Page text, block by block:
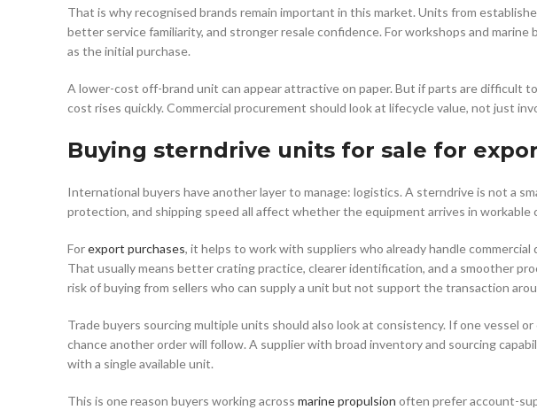
That is why recognised brands remain important in this market. Units from
better service familiarity, and stronger resale confidence. For workshops and
as the initial purchase.
A lower-cost off-brand unit can appear attractive on paper. But if parts are difficult
cost rises quickly. Commercial procurement should look at lifecycle value, not just
Buying sterndrive units for sale for
International buyers have another layer to manage: logistics. A sterndrive is not a
protection, and shipping speed all affect whether the equipment arrives in workable
Forexport purchases, it helps to work with suppliers who already handle
That usually means better crating practice, clearer identification, and a smoother
risk of buying from sellers who can supply a unit but not support the transaction
Trade buyers sourcing multiple units should also look at consistency. If one vessel
chance another order will follow. A supplier with broad inventory and sourcing
with a single available unit.
This is one reason buyers working across marine propulsion often prefer account-